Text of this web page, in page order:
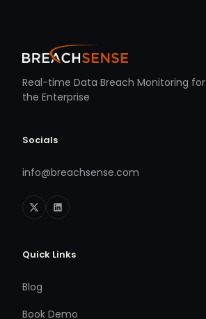
Real-time Data Breach Monitoring for
the Enterprise
Socials
info@breachsense.com
Quick Links
Blog
Book Demo